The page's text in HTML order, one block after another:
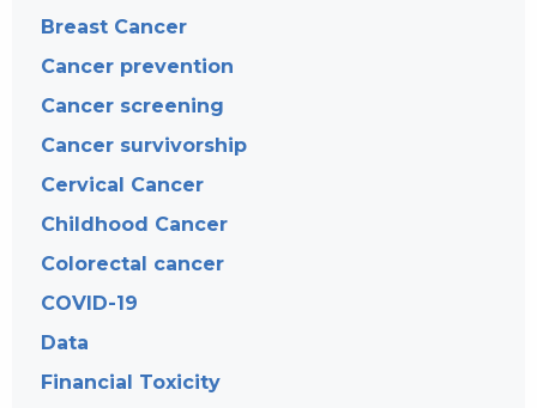
Breast Cancer
Cancer prevention
Cancer screening
Cancer survivorship
Cervical Cancer
Childhood Cancer
Colorectal cancer
COVID-19
Data
Financial Toxicity